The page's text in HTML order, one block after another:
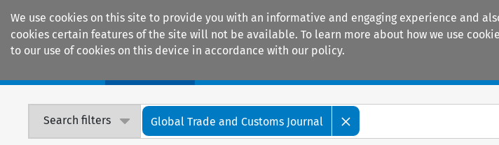
We use cookies on this site to provide you with an informative and engaging experience and
cookies certain features of the site will not be available. To learn more about how we use
to our use of cookies on this device in accordance with our policy.
Search filters Global Trade and Customs Journal